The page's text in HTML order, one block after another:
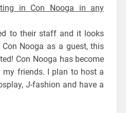
in Con Nooga in any
to their staff and it looks
Nooga as a guest, this
Con Nooga has become
friends. I plan to host a
J-fashion and have a